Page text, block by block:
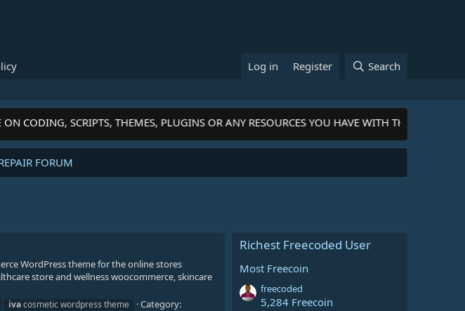
Log in Register Search
CODING, SCRIPTS, THEMES, PLUGINS OR ANY RESOURCES YOU HAVE WITH THE
FORUM
WordPress theme for the online stores
store and wellness woocommerce, skincare
ivacosmetic wordpress theme
Category:
Richest Freecoded User
Most Freecoin
freecoded
5,284 Freecoin